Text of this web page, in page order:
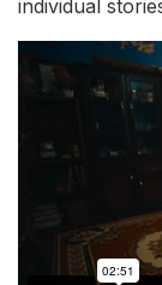
individual